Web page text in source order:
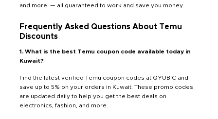
and more. — all guaranteed to work and save you money.
Frequently Asked Questions About Temu
Discounts
1. What is the best Temu coupon code available today in
Kuwait?
Find the latest verified Temu coupon codes at QYUBIC and
save up to 5% on your orders in Kuwait. These promo codes
are updated daily to help you get the best deals on
electronics, fashion, and more.